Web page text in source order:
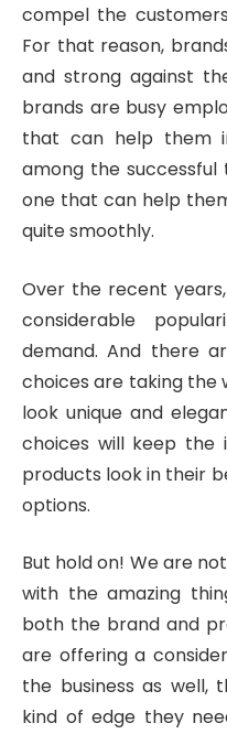
compel the
For that reason,
and strong against
brands are busy
that can help them
among the successful
one that can help
quite smoothly.
Over the recent
considerable
demand. And there
choices are taking the
look unique and
choices will keep the
products look in their
options.
But hold on! We are
with the amazing
both the brand and
are offering a
the business as well,
kind of edge they